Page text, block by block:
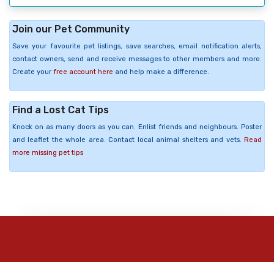
Join our Pet Community
Save your favourite pet listings, save searches, email notification alerts,
contact owners, send and receive messages to other members and more.
Create your free account here and help make a difference.
Find a Lost Cat Tips
Knock on as many doors as you can. Enlist friends and neighbours. Poster
and leaflet the whole area. Contact local animal shelters and vets. Read
more missing pet tips